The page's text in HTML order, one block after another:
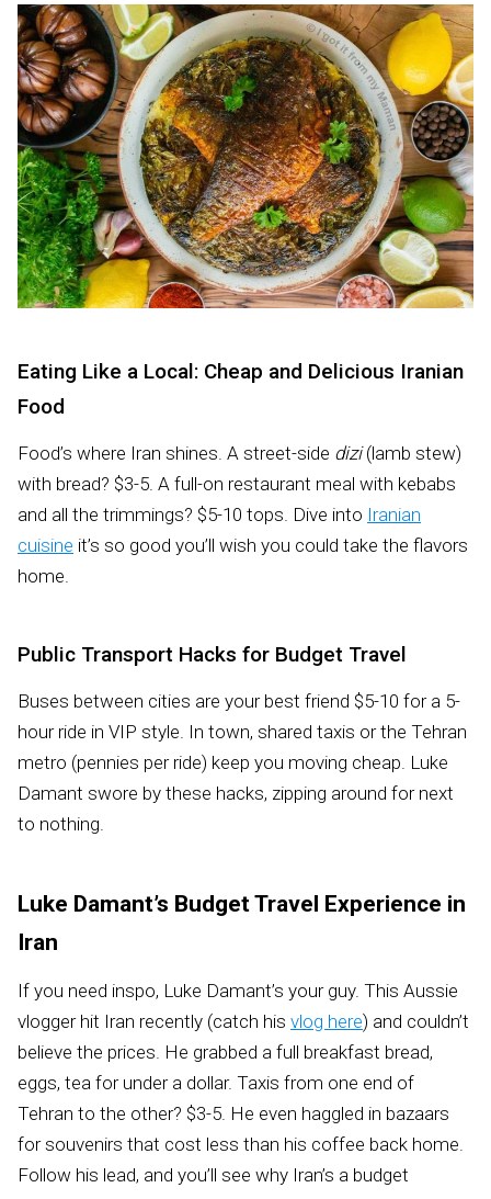
Eating Like a Local: Cheap and Delicious Iranian
Food
Food’s where Iran shines. A street-side dizi(lamb stew)
with bread? $3-5. A full-on restaurant meal with kebabs
and all the trimmings? $5-10 tops. Dive into Iranian
cuisine it’s so good you’ll wish you could take the flavors
home.
Public Transport Hacks for Budget Travel
Buses between cities are your best friend $5-10 for a 5-
hour ride in VIP style. In town, shared taxis or the Tehran
metro (pennies per ride) keep you moving cheap. Luke
Damant swore by these hacks, zipping around for next
to nothing.
Luke Damant’s Budget Travel Experience in
Iran
If you need inspo, Luke Damant’s your guy. This Aussie
vlogger hit Iran recently (catch his vlog here) and couldn’t
believe the prices. He grabbed a full breakfast bread,
eggs, tea for under a dollar. Taxis from one end of
Tehran to the other? $3-5. He even haggled in bazaars
for souvenirs that cost less than his coffee back home.
Follow his lead, and you’ll see why Iran’s a budget